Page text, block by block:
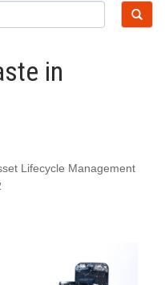
in
Lifecycle Management